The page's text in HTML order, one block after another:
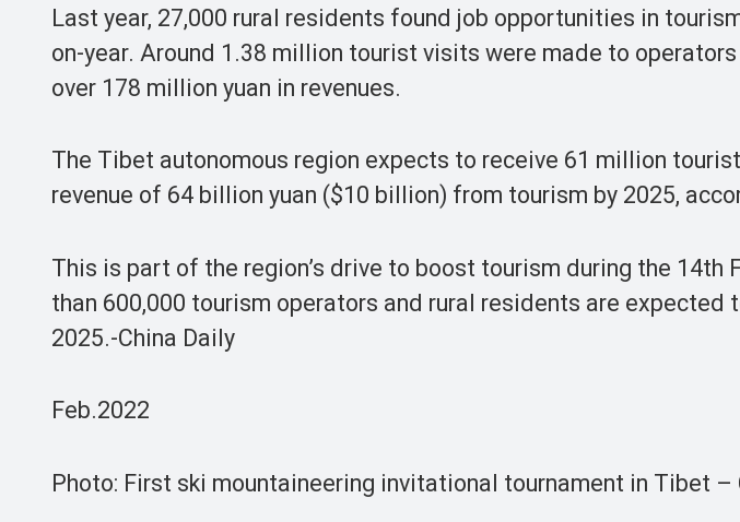
Last year, 27,000 rural residents found job opportunities in
on-year. Around 1.38 million tourist visits were made to
over 178 million yuan in revenues.
The Tibet autonomous region expects to receive 61 million
revenue of 64 billion yuan ($10 billion) from tourism by 2025,
This is part of the region’s drive to boost tourism during the 14th
than 600,000 tourism operators and rural residents are expected
2025.-China Daily
Feb.2022
Photo: First ski mountaineering invitational tournament in Tibet –